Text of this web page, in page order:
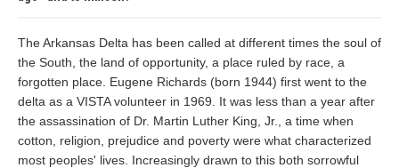
The Arkansas Delta has been called at different times the soul of
the South, the land of opportunity, a place ruled by race, a
forgotten place. Eugene Richards (born 1944) first went to the
delta as a VISTA volunteer in 1969. It was less than a year after
the assassination of Dr. Martin Luther King, Jr., a time when
cotton, religion, prejudice and poverty were what characterized
most peoples' lives. Increasingly drawn to this both sorrowful